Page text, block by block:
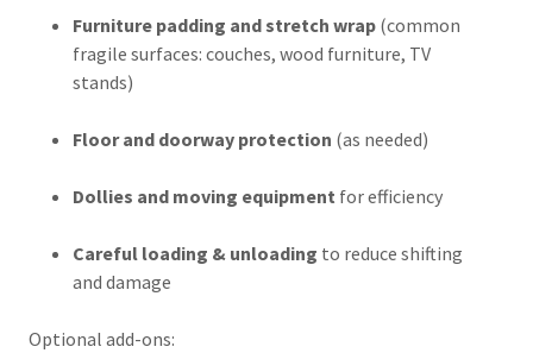
Furniture padding and stretch wrap(common
fragile surfaces: couches, wood furniture, TV
stands)
Floor and doorway protection (as needed)
Dollies and moving equipment for efficiency
Careful loading & unloading to reduce shifting
and damage
Optional add-ons: